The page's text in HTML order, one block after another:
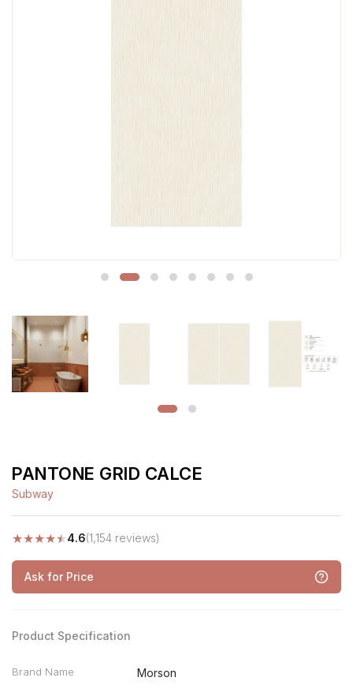
PANTONE GRID CALCE
Subway
★★★★★4.6(1,154 reviews)
Ask for Price
Product Specification
Brand Name Morson